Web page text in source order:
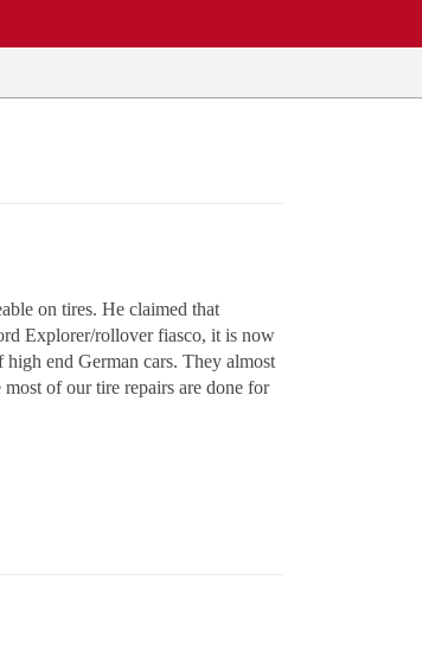
on tires. He claimed that
Explorer/rollover fiasco, it is now
end German cars. They almost
of our tire repairs are done for